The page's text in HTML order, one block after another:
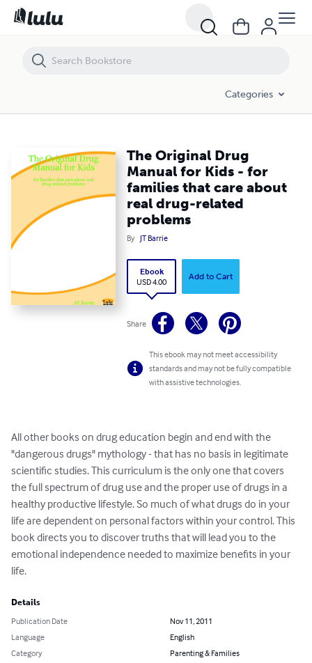
Categories
The Original Drug
Manual for Kids - for
families that care about
real drug-related
problems
By JT Barrie
Ebook
USD 4.00
Add to Cart
Share
This ebook may not meet accessibility
standards and may not be fully compatible
with assistive technologies.
All other books on drug education begin and end with the
"dangerous drugs" mythology - that has no basis in legitimate
scientific studies. This curriculum is the only one that covers
the full spectrum of drug use and the proper use of drugs in a
healthy productive lifestyle. So much of what drugs do in your
life are dependent on personal factors within your control. This
book directs you to discover truths that will lead you to the
emotional independence needed to maximize benefits in your
life.
Details
Publication Date
Nov 11, 2011
Language
English
Category
Parenting & Families
The Original Drug Manual for Kids - for families that care about real